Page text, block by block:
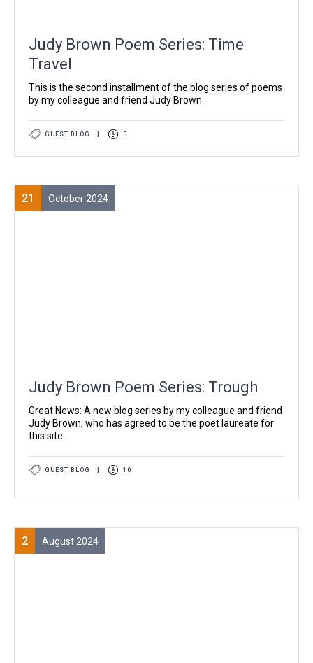
Judy Brown Poem Series: Time
Travel
This is the second installment of the blog series of poems
by my colleague and friend Judy Brown.
GUEST BLOG 5
21 October 2024
Judy Brown Poem Series: Trough
Great News: A new blog series by my colleague and friend
Judy Brown, who has agreed to be the poet laureate for
this site.
GUEST BLOG 10
2 August 2024